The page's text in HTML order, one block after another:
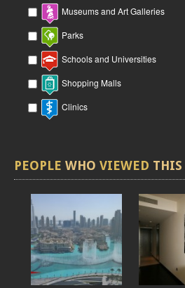
Museums and Art Galleries
Parks
Schools and Universities
Shopping Malls
Clinics
PEOPLE WHO VIEWED THIS